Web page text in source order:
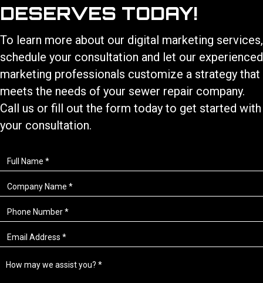
DESERVES TODAY!
To learn more about our digital marketing services,
schedule your consultation and let our experienced
marketing professionals customize a strategy that
meets the needs of your sewer repair company.
Call us or fill out the form today to get started with
your consultation.